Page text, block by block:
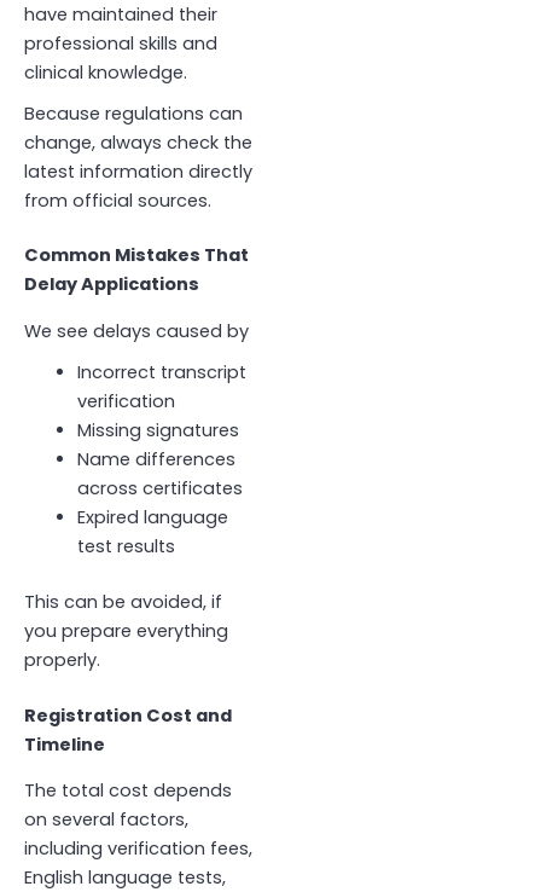
have maintained their
professional skills and
clinical knowledge.
Because regulations can
change, always check the
latest information directly
from official sources.
Common Mistakes That
Delay Applications
We see delays caused by
Incorrect transcript
verification
Missing signatures
Name differences
across certificates
Expired language
test results
This can be avoided, if
you prepare everything
properly.
Registration Cost and
Timeline
The total cost depends
on several factors,
including verification fees,
English language tests,